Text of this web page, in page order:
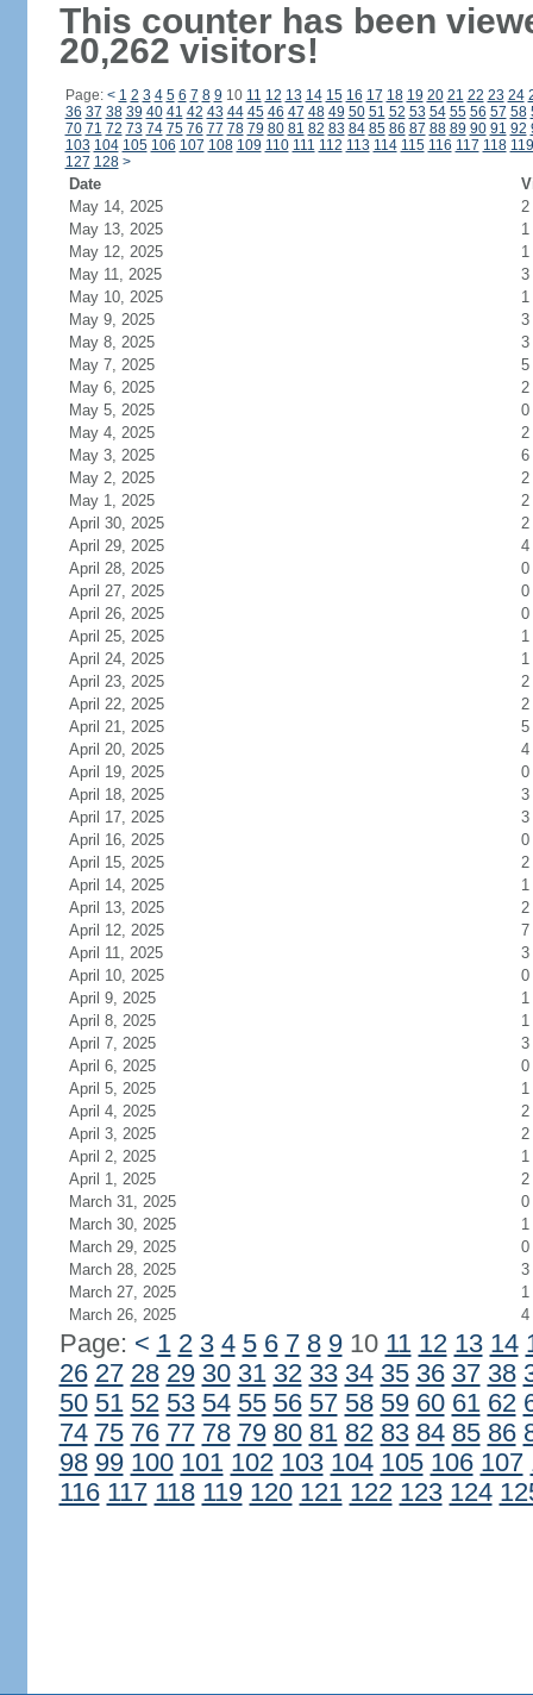
This counter has been
20,262 visitors!
Page: < 1 2 3 4 5 6 7 8 9 10 11 12 13 14 15 16 17 18 19 20 21 22 23 24
36 37 38 39 40 41 42 43 44 45 46 47 48 49 50 51 52 53 54 55 56 57 58
70 71 72 73 74 75 76 77 78 79 80 81 82 83 84 85 86 87 88 89 90 91 92
103 104 105 106 107 108 109 110 111 112 113 114 115 116 117 118 119
127 128 >
Date
May 14, 2025
2
May 13, 2025
1
May 12, 2025
1
May 11, 2025
3
May 10, 2025
1
May 9, 2025
3
May 8, 2025
3
May 7, 2025
5
May 6, 2025
2
May 5, 2025
0
May 4, 2025
2
May 3, 2025
6
May 2, 2025
2
May 1, 2025
2
April 30, 2025
2
April 29, 2025
4
April 28, 2025
0
April 27, 2025
0
April 26, 2025
0
April 25, 2025
1
April 24, 2025
1
April 23, 2025
2
April 22, 2025
2
April 21, 2025
5
April 20, 2025
4
April 19, 2025
0
April 18, 2025
3
April 17, 2025
3
April 16, 2025
0
April 15, 2025
2
April 14, 2025
1
April 13, 2025
2
April 12, 2025
7
April 11, 2025
3
April 10, 2025
0
April 9, 2025
1
April 8, 2025
1
April 7, 2025
3
April 6, 2025
0
April 5, 2025
1
April 4, 2025
2
April 3, 2025
2
April 2, 2025
1
April 1, 2025
2
March 31, 2025
0
March 30, 2025
1
March 29, 2025
0
March 28, 2025
3
March 27, 2025
1
March 26, 2025
4
Page: < 1 2 3 4 5 6 7 8 910 11 12 13 14
26 27 28 29 30 31 32 33 34 35 36 37 38
50 51 52 53 54 55 56 57 58 59 60 61 62
74 75 76 77 78 79 80 81 82 83 84 85 86
98 99 100 101 102 103 104 105 106 107
116 117 118 119 120 121 122 123 124